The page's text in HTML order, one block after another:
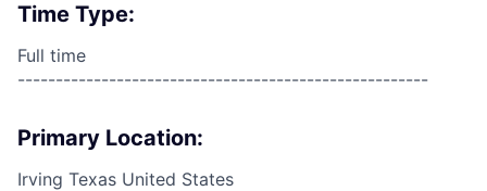
Time Type:
Full time
------------------------------------------------------
Primary Location:
Irving Texas United States